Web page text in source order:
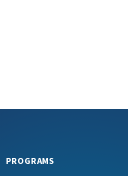
PROGRAMS